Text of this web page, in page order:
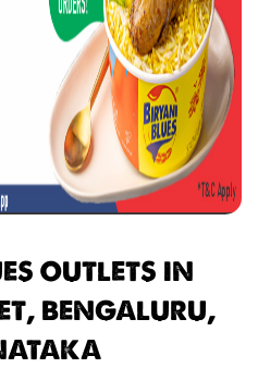
OUTLETS IN
BENGALURU,